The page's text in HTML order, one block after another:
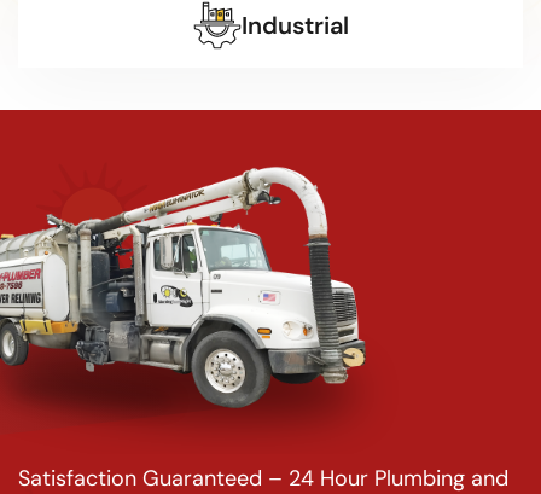
Industrial
Satisfaction Guaranteed – 24 Hour Plumbing and